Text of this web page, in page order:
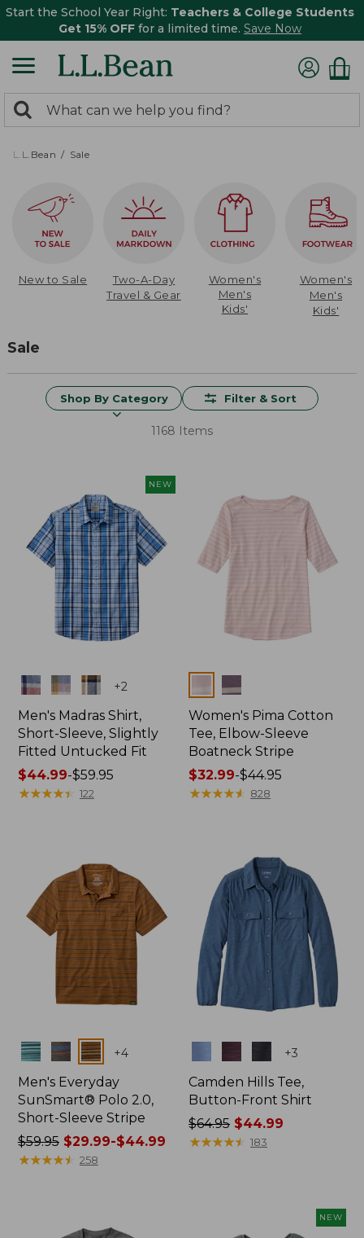
Start the School Year Right: Teachers & College Students
Get 15% OFF for a limited time. Save Now
search
returned.
Search:
L.L.Bean Sale
New to Sale
Two-A-Day
Travel & Gear
Women's
Men's
Kids'
Women's
Men's
Kids'
Sale
Shop By Category Filter & Sort
1168 Items
NEW
Colors +2
Men's Madras Shirt,
Short-Sleeve, Slightly
Fitted Untucked Fit
Price
range
$44.99-$59.95
★★★★★
★★★★★ 122
Colors
Women's Pima Cotton
Tee, Elbow-Sleeve
Boatneck Stripe
Price
range
$32.99-$44.95
★★★★★
★★★★★ 828
Colors +4
Men's Everyday
SunSmart® Polo 2.0,
Short-Sleeve Stripe
Price
was
$59.95$29.99-$44.99
★★★★★
★★★★★ 258
+3
Camden Hills Tee,
Button-Front Shirt
Price
was
$64.95 $44.99
★★★★★
★★★★★ 183
NEW